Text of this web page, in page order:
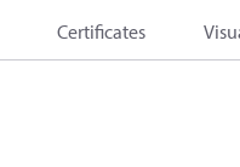
Certificates